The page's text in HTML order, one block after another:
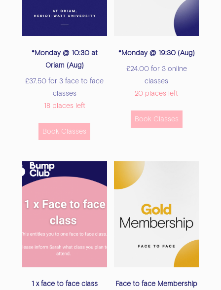
on
page
chosen
on
page
*Monday @ 10:30 at
Oriam (Aug)
£37.50 for 3 face to face
classes
18 places left
Book Classes
This
multiple
The
may
chosen
on
page
*Monday @ 19:30 (Aug)
£24.00for 3 online
classes
20 places left
Book Classes
This
chosen
the
1 x face to face class
Face to face Membership